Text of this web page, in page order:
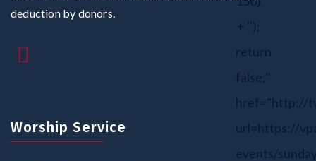
deduction by donors.
Worship Service